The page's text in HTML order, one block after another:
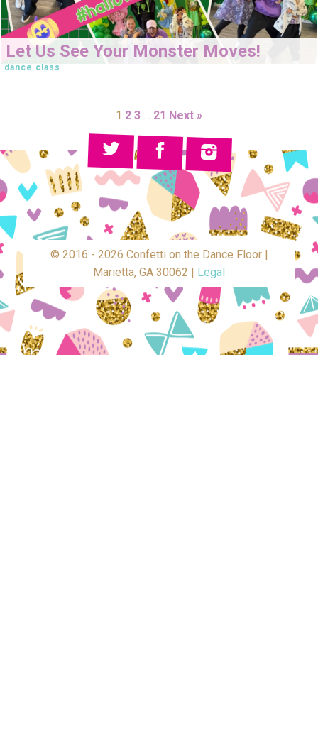
Let Us See Your Monster Moves!
dance class
1 2 3 … 21 Next »
© 2016 - 2026 Confetti on the Dance Floor |
Marietta, GA 30062 |
Legal